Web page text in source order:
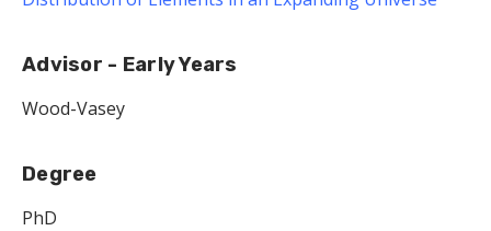
Advisor - Early Years
Wood-Vasey
Degree
PhD